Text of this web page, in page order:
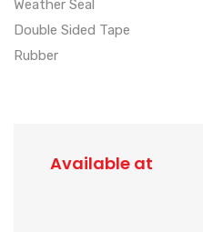
Weather Seal
Double Sided Tape
Rubber
Available at